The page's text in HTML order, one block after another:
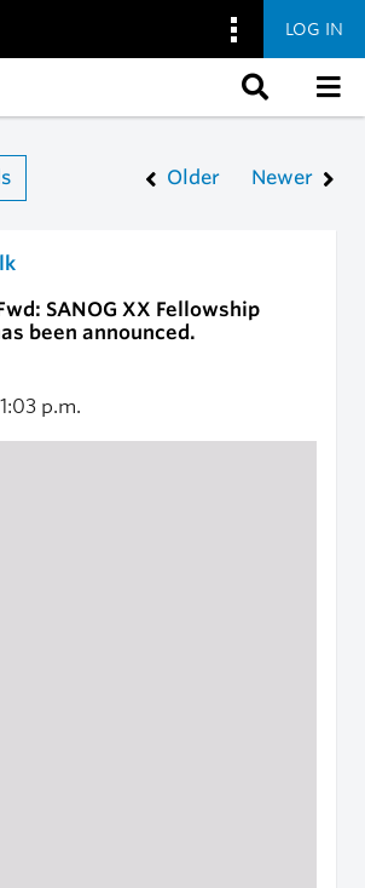
LOG IN
Older Newer
SANOG XX Fellowship
been announced.
p.m.